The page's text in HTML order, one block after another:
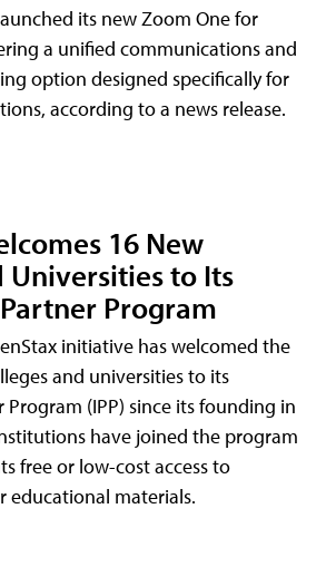
its new Zoom One for
a unified communications and
option designed specifically for
according to a news release.
16 New
Universities to Its
Program
initiative has welcomed the
and universities to its
(IPP) since its founding in
have joined the program
free or low-cost access to
educational materials.